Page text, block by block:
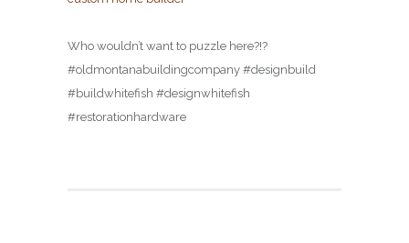
Who wouldn’t want to puzzle here?!?
#oldmontanabuildingcompany #designbuild
#buildwhitefish #designwhitefish
#restorationhardware